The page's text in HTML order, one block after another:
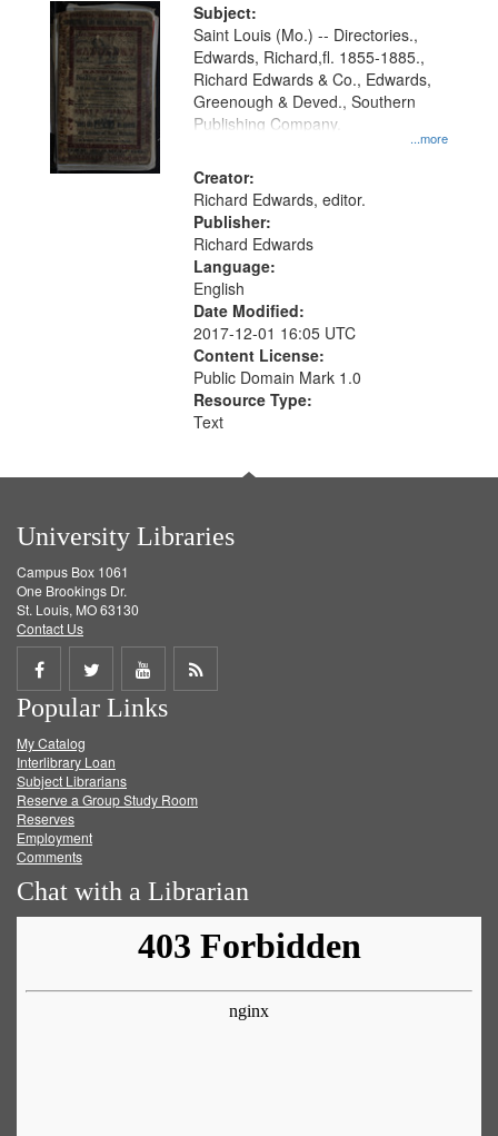
Subject:
...more
Saint Louis (Mo.) -- Directories.,
Edwards, Richard,fl. 1855-1885.,
Richard Edwards & Co., Edwards,
Greenough & Deved., Southern
Publishing Company.
Creator:
Richard Edwards, editor.
Publisher:
Richard Edwards
Language:
English
Date Modified:
2017-12-01 16:05 UTC
Content License:
Public Domain Mark 1.0
Resource Type:
Text
University Libraries
Campus Box 1061
One Brookings Dr.
St. Louis, MO 63130
Contact Us
Share
on
Facebook
Share
on
Twitter
Share
on
Get
Popular Links
My Catalog
Interlibrary Loan
Subject Librarians
Reserve a Group Study Room
Reserves
Employment
Comments
Chat with a Librarian